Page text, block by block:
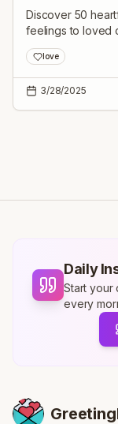
Discover 50
feelings to loved
because.
love
3/28/2025
Daily
Start your
every